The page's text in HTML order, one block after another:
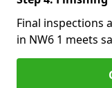
Final inspections
in NW6 1 meets